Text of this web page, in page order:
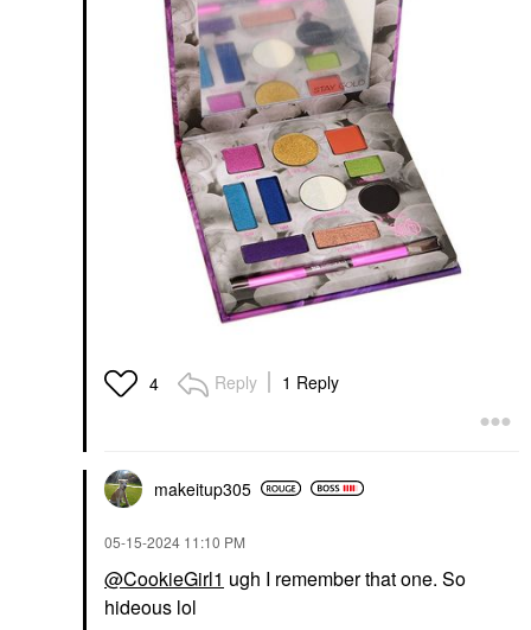
4 Reply 1 Reply
makeitup305
‎05-15-2024 11:10 PM
@CookieGirl1 ugh I remember that one. So
hideous lol